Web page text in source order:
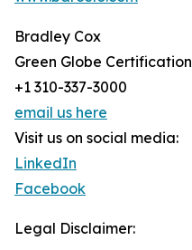
Bradley Cox
Green Globe Certification
+1 310-337-3000
email us here
Visit us on social media:
LinkedIn
Facebook
Legal Disclaimer: